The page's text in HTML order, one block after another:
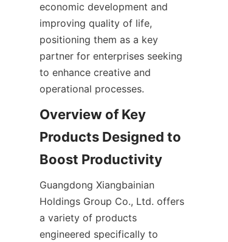
economic development and
improving quality of life,
positioning them as a key
partner for enterprises seeking
to enhance creative and
operational processes.
Overview of Key
Products Designed to
Guangdong Xiangbainian
Holdings Group Co., Ltd. offers
a variety of products
engineered specifically to